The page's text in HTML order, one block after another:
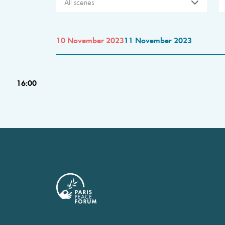
All scenes
10 November 202311 November 2023
16:00